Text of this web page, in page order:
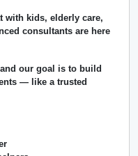
with kids, elderly care,
consultants are here
our goal is to build
— like a trusted